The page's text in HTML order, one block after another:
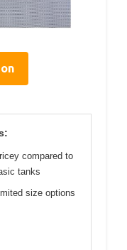
compared to
tanks
size options